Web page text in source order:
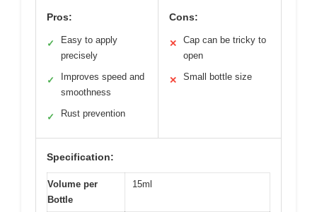
Pros:
✓
Easy to apply
precisely
✓
Improves speed and
smoothness
✓ Rust prevention
Cons:
✕
Cap can be tricky to
open
✕ Small bottle size
Specification:
Volume per
Bottle
15ml